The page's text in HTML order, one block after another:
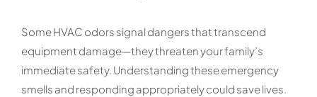
Some HVAC odors signal dangers that transcend
equipment damage—they threaten your family’s
immediate safety. Understanding these emergency
smells and responding appropriately could save lives.